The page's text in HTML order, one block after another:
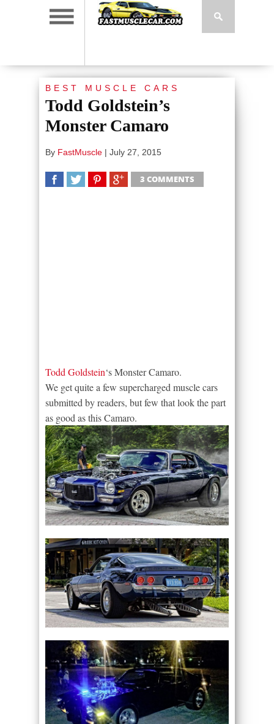
BEST MUSCLE CARS
Todd Goldstein’s
Monster Camaro
By FastMuscle | July 27, 2015
3 COMMENTS
Todd Goldstein‘s Monster Camaro.
We get quite a few supercharged muscle cars
submitted by readers, but few that look the part
as good as this Camaro.